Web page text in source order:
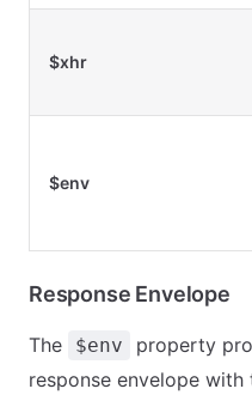
$xhr
$env
Response Envelope
The $env
property
response envelope